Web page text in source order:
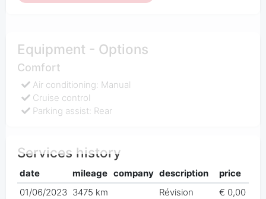
Equipment - Options
Comfort
Air conditioning: Manual
Cruise control
Parking assist: Rear
Services history
date mileage company description
price
01/06/2023 3475 km
Révision
€ 0,00